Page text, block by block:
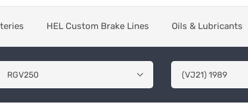
HEL Custom Brake Lines Oils & Lubricants